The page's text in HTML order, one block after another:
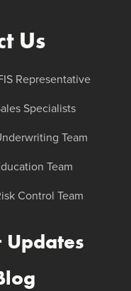
Us
Representative
Specialists
Team
Team
Control Team
Updates